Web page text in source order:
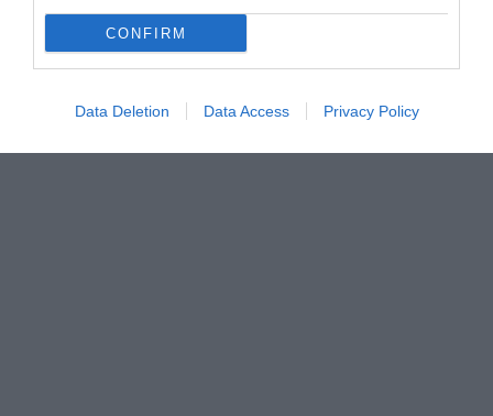
CONFIRM
Data Deletion Data Access Privacy Policy